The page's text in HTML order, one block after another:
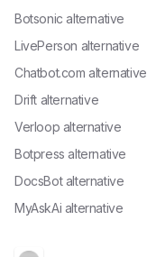
Botsonic alternative
LivePerson alternative
Chatbot.com alternative
Drift alternative
Verloop alternative
Botpress alternative
DocsBot alternative
MyAskAi alternative